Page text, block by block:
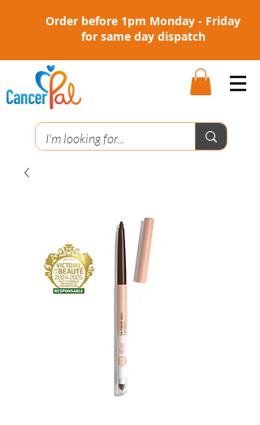
Order before 1pm Monday - Friday
for same day dispatch